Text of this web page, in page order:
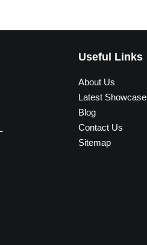
Useful Links
About Us
Latest Showcase
Blog
Contact Us
Sitemap